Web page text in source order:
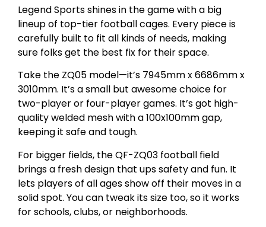
Legend Sports shines in the game with a big
lineup of top-tier football cages. Every piece is
carefully built to fit all kinds of needs, making
sure folks get the best fix for their space.
Take the ZQ05 model—it’s 7945mm x 6686mm x
3010mm. It’s a small but awesome choice for
two-player or four-player games. It’s got high-
quality welded mesh with a 100x100mm gap,
keeping it safe and tough.
For bigger fields, the QF-ZQ03 football field
brings a fresh design that ups safety and fun. It
lets players of all ages show off their moves in a
solid spot. You can tweak its size too, so it works
for schools, clubs, or neighborhoods.